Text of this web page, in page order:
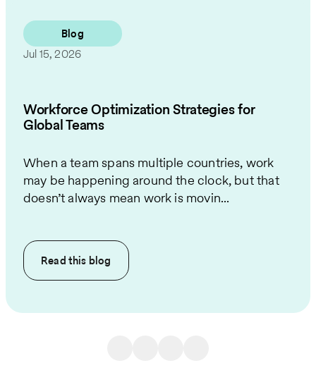
Blog
Jul 15, 2026
Workforce Optimization Strategies for
Global Teams
When a team spans multiple countries, work
may be happening around the clock, but that
doesn’t always mean work is movin...
Read this blog